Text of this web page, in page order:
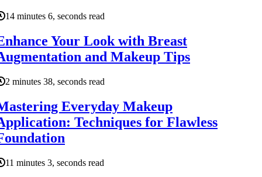
14 minutes 6, seconds read
Your Look with Breast
and Makeup Tips
2 minutes 38, seconds read
Everyday Makeup
Techniques for Flawless
11 minutes 3, seconds read